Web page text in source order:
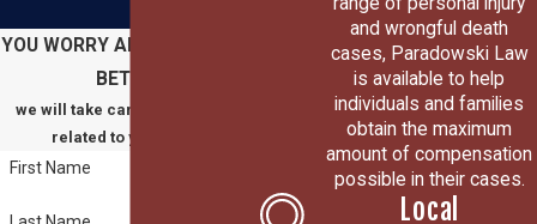
YOU WORRY ABOUT GETTING
BETTER
we will take care of everything
related to your claim
First Name
and wrongful death
cases, Paradowski Law
is available to help
individuals and families
obtain the maximum
amount of compensation
possible in their cases.
Local